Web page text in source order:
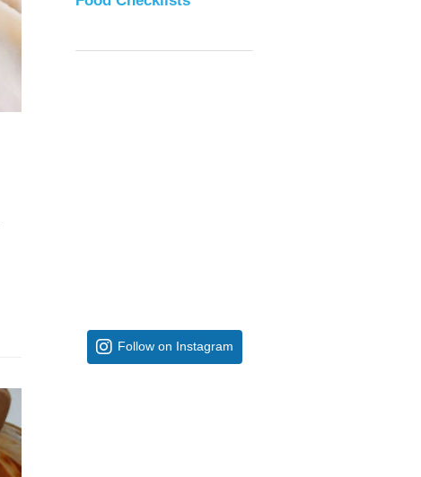
Follow on Instagram